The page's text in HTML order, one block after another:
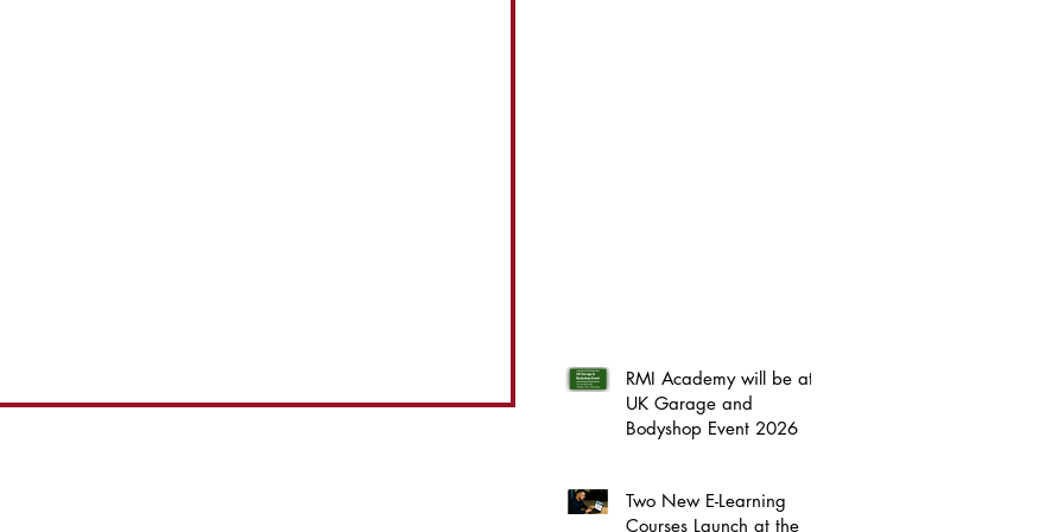
RMI Academy will be at
UK Garage and
Bodyshop Event 2026
Two New E-Learning
Courses Launch at the